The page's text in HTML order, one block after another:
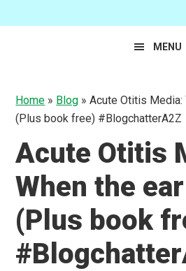
MENU
Home » Blog »Acute Otitis Media:
(Plus book free) #BlogchatterA2Z
Acute Otitis
When the
(Plus book